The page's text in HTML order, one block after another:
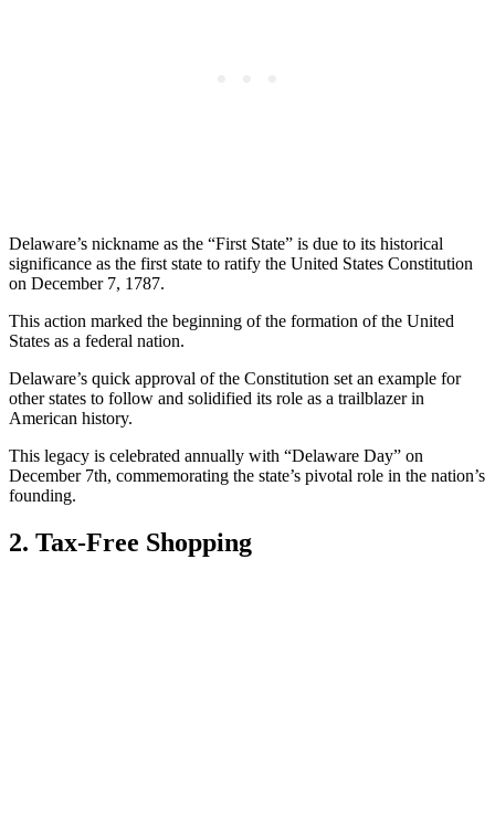
Delaware’s nickname as the “First State” is due to its historical
significance as the first state to ratify the United States Constitution
on December 7, 1787.
This action marked the beginning of the formation of the United
States as a federal nation.
Delaware’s quick approval of the Constitution set an example for
other states to follow and solidified its role as a trailblazer in
American history.
This legacy is celebrated annually with “Delaware Day” on
December 7th, commemorating the state’s pivotal role in the nation’s
founding.
2. Tax-Free Shopping